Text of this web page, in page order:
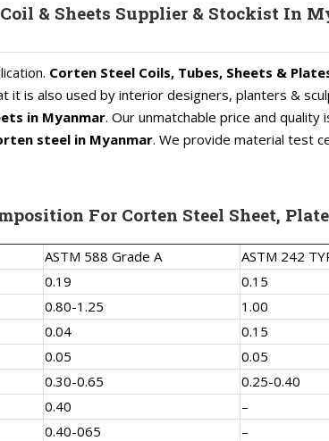
& Sheets Supplier & Stockist In
Corten Steel Coils, Tubes, Sheets &
it is also used by interior designers, planters &
in Myanmar. Our unmatchable price and
steel in Myanmar. We provide material test
For Corten Steel Sheet,
ASTM 588 Grade A ASTM 242
0.19 0.15
0.80-1.25 1.00
0.04 0.15
0.05 0.05
0.30-0.65 0.25-0.40
0.40 –
0.40-065 –